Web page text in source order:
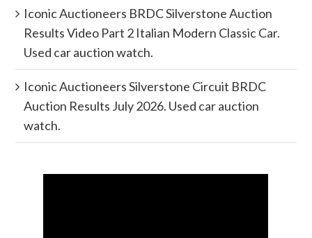
Iconic Auctioneers BRDC Silverstone Auction
Results Video Part 2 Italian Modern Classic Car.
Used car auction watch.
Iconic Auctioneers Silverstone Circuit BRDC
Auction Results July 2026. Used car auction
watch.